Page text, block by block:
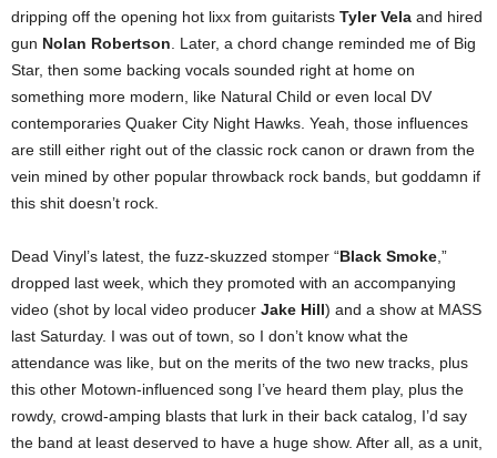
dripping off the opening hot lixx from guitarists Tyler Vela and hired
gun Nolan Robertson . Later, a chord change reminded me of Big
Star, then some backing vocals sounded right at home on
something more modern, like Natural Child or even local DV
contemporaries Quaker City Night Hawks. Yeah, those influences
are still either right out of the classic rock canon or drawn from the
vein mined by other popular throwback rock bands, but goddamn if
this shit doesn’t rock.
Dead Vinyl’s latest, the fuzz-skuzzed stomper “Black Smoke ,”
dropped last week, which they promoted with an accompanying
video (shot by local video producer Jake Hill) and a show at MASS
last Saturday. I was out of town, so I don’t know what the
attendance was like, but on the merits of the two new tracks, plus
this other Motown-influenced song I’ve heard them play, plus the
rowdy, crowd-amping blasts that lurk in their back catalog, I’d say
the band at least deserved to have a huge show. After all, as a unit,